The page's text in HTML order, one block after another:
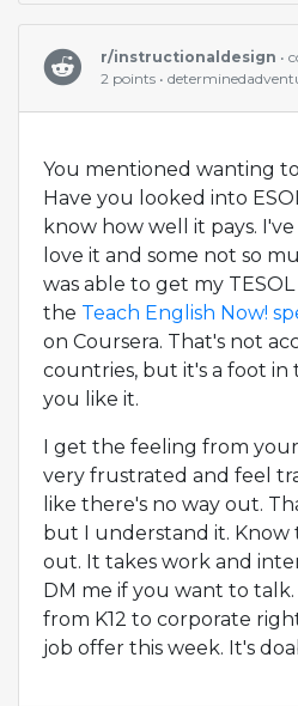
r/instructionaldesign •
2 points •
You mentioned wanting
Have you looked into
know how well it pays.
love it and some not so
was able to get my
the Teach English Now!
on Coursera. That's not
countries, but it's a foot in
you like it.
I get the feeling from
very frustrated and feel
like there's no way out.
but I understand it. Know
out. It takes work and
DM me if you want to
from K12 to corporate
job offer this week. It's